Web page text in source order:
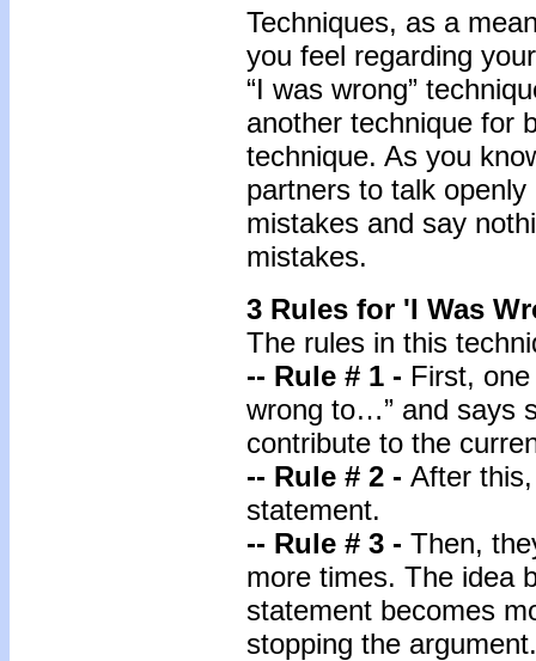
Techniques, as a
you feel regarding
“I was wrong”
another technique for
technique. As you
partners to talk
mistakes and say
mistakes.
3 Rules for 'I Was
The rules in this
-- Rule # 1 - First,
wrong to…” and says
contribute to the
-- Rule # 2 - After
statement.
-- Rule # 3 - Then,
more times. The idea
statement becomes
stopping the argument.